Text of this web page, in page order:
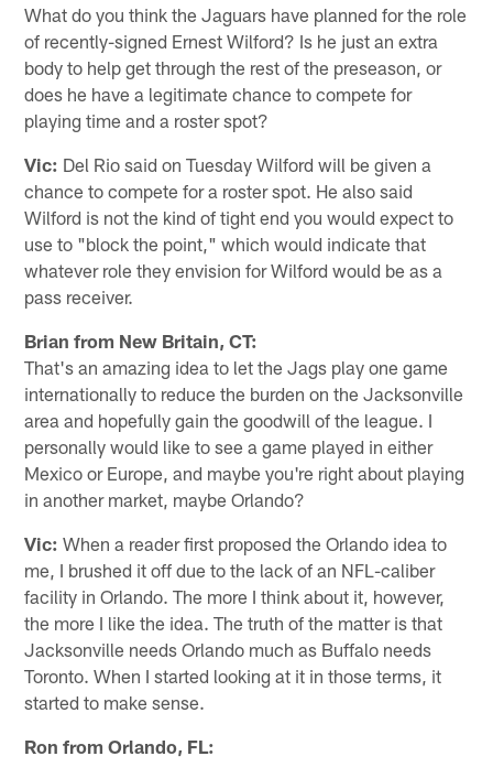
What do you think the Jaguars have planned for the role
of recently-signed Ernest Wilford? Is he just an extra
body to help get through the rest of the preseason, or
does he have a legitimate chance to compete for
playing time and a roster spot?
Vic: Del Rio said on Tuesday Wilford will be given a
chance to compete for a roster spot. He also said
Wilford is not the kind of tight end you would expect to
use to "block the point," which would indicate that
whatever role they envision for Wilford would be as a
pass receiver.
Brian from New Britain, CT:
That's an amazing idea to let the Jags play one game
internationally to reduce the burden on the Jacksonville
area and hopefully gain the goodwill of the league. I
personally would like to see a game played in either
Mexico or Europe, and maybe you're right about playing
in another market, maybe Orlando?
Vic: When a reader first proposed the Orlando idea to
me, I brushed it off due to the lack of an NFL-caliber
facility in Orlando. The more I think about it, however,
the more I like the idea. The truth of the matter is that
Jacksonville needs Orlando much as Buffalo needs
Toronto. When I started looking at it in those terms, it
started to make sense.
Ron from Orlando, FL: